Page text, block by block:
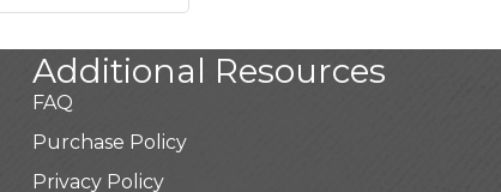
Additional Resources
FAQ
Purchase Policy
Privacy Policy